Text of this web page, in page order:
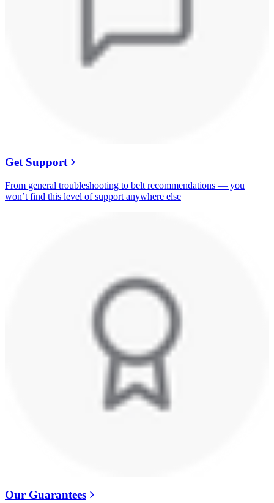
Get Support
From general troubleshooting to belt recommendations — you
won’t find this level of support anywhere else
Our Guarantees